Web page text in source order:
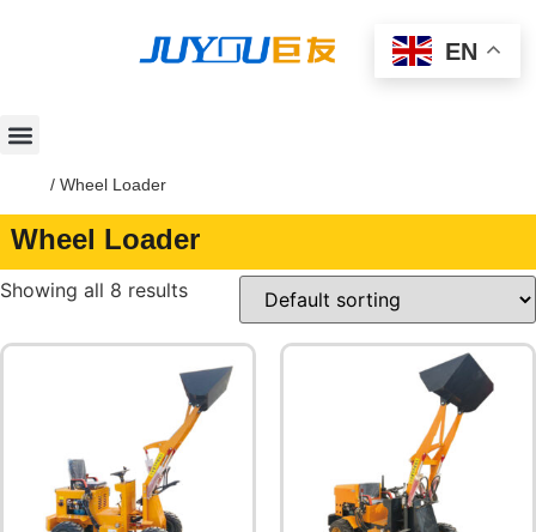
/ Wheel Loader
Wheel Loader
Showing all 8 results
EN